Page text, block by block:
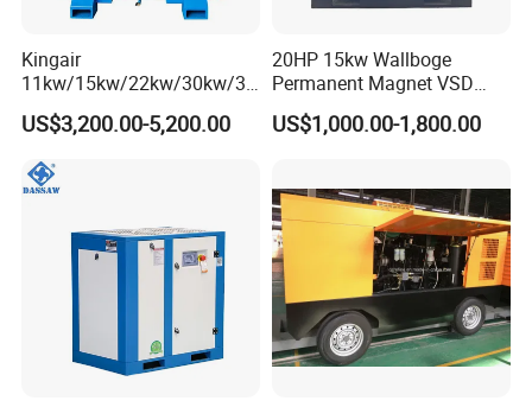
Kingair
11kw/15kw/22kw/30kw/37
kw/45kw/55kw 20bar High
Pressure Electric All-in One
Industry Rotary Screw Air
Compressor
US$3,200.00-5,200.00
20HP 15kw Wallboge
Permanent Magnet VSD
Screw Air Compressor
US$1,000.00-1,800.00